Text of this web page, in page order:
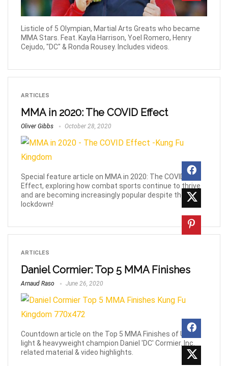
Listicle of 5 Olympian, Martial Arts Greats who became
MMA Stars. Feat. Kayla Harrison, Yoel Romero, Henry
Cejudo, "DC" & Ronda Rousey. Includes videos.
ARTICLES
MMA in 2020: The COVID Effect
Oliver Gibbs October 28, 2020
Special feature article on MMA in 2020: The COVID
Effect, exploring how combat sports continue to thrive
and are becoming increasingly popular despite the
lockdown!
ARTICLES
Daniel Cormier: Top 5 MMA Finishes
Arnaud Raso June 26, 2020
Countdown article on the Top 5 MMA Finishes of UFC
light & heavyweight champion Daniel 'DC' Cormier. Inc.
related material & video highlights.